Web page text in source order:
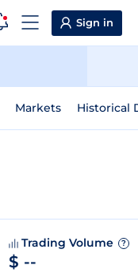
Sign in
Markets Historical
Trading Volume ?
$ --